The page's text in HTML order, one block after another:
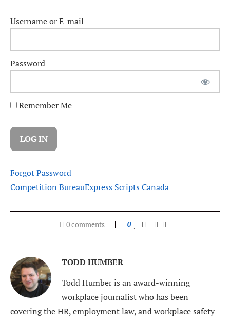
Username or E-mail
Password
Remember Me
Forgot Password
Competition BureauExpress Scripts Canada
0 comments 0
TODD HUMBER
Todd Humber is an award-winning
workplace journalist who has been
covering the HR, employment law, and workplace safety